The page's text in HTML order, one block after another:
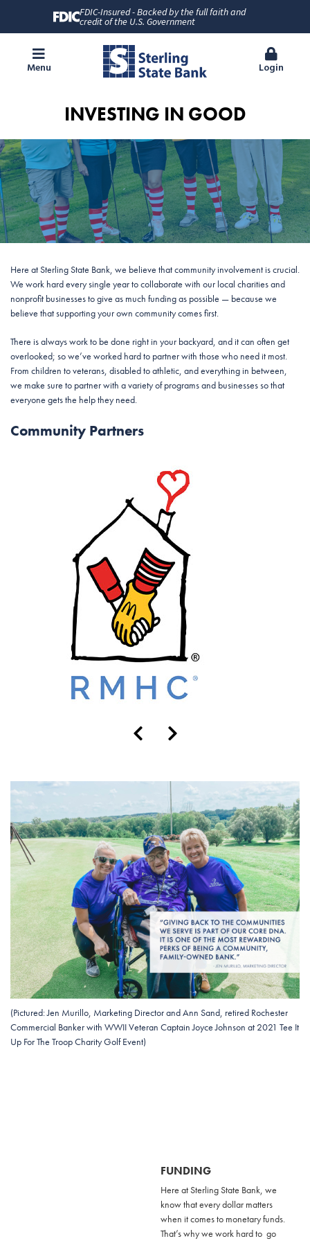
FDIC-Insured - Backed by the full faith and
credit of the U.S. Government
Menu Login
INVESTING IN GOOD
Here at Sterling State Bank, we believe that community involvement is crucial.
We work hard every single year to collaborate with our local charities and
nonprofit businesses to give as much funding as possible — because we
believe that supporting your own community comes first.
There is always work to be done right in your backyard, and it can often get
overlooked; so we’ve worked hard to partner with those who need it most.
From children to veterans, disabled to athletic, and everything in between,
we make sure to partner with a variety of programs and businesses so that
everyone gets the help they need.
Community Partners
(Pictured: Jen Murillo, Marketing Director and Ann Sand, retired Rochester
Commercial Banker with WWII Veteran Captain Joyce Johnson at 2021 Tee It
Up For The Troop Charity Golf Event)
FUNDING
Here at Sterling State Bank, we
know that every dollar matters
when it comes to monetary funds.
That’s why we work hard to go